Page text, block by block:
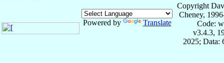
Powered by Translate
Copyright
Cheney,
Code:
v3.4.3,
2025; Data: